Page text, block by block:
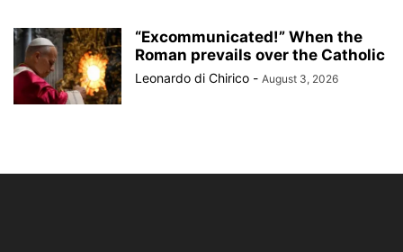
“Excommunicated!” When the
Roman prevails over the Catholic
Leonardo di Chirico - August 3, 2026